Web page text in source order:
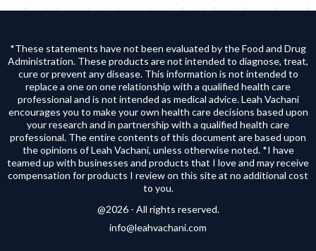
*These statements have not been evaluated by the Food and Drug
Administration. These products are not intended to diagnose, treat,
cure or prevent any disease. This information is not intended to
replace a one on one relationship with a qualified health care
professional and is not intended as medical advice. Leah Vachani
encourages you to make your own health care decisions based upon
your research and in partnership with a qualified health care
professional. The entire contents of this document are based upon
the opinions of Leah Vachani, unless otherwise noted. *I have
teamed up with businesses and products that I love and may receive
compensation for products I review on this site at no additional cost
to you.
@2026 - All rights reserved.
info@leahvachani.com